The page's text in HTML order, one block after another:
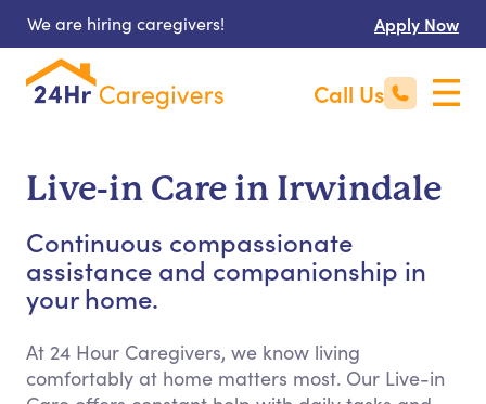
We are hiring caregivers! Apply Now
Call Us
Live-in Care in Irwindale
Continuous compassionate
assistance and companionship in
your home.
At 24 Hour Caregivers, we know living
comfortably at home matters most. Our Live-in